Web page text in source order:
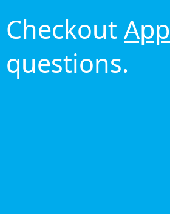
Checkout
questions.